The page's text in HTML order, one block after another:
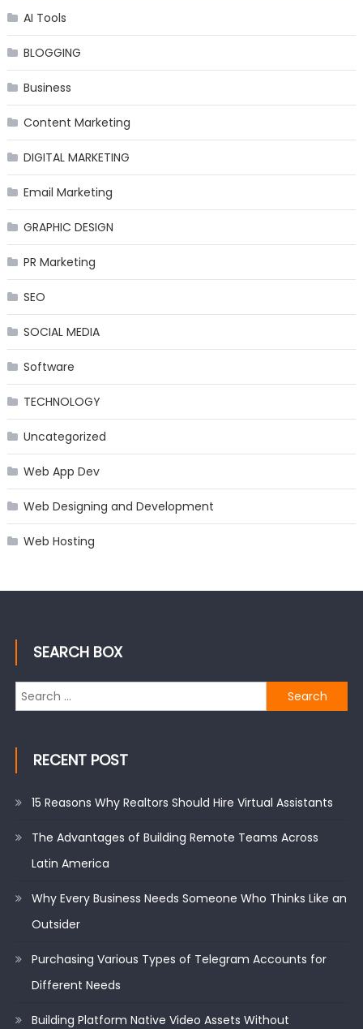
AI Tools
BLOGGING
Business
Content Marketing
DIGITAL MARKETING
Email Marketing
GRAPHIC DESIGN
PR Marketing
SEO
SOCIAL MEDIA
Software
TECHNOLOGY
Uncategorized
Web App Dev
Web Designing and Development
Web Hosting
SEARCH BOX
Search
for:
RECENT POST
15 Reasons Why Realtors Should Hire Virtual Assistants
The Advantages of Building Remote Teams Across
Latin America
Why Every Business Needs Someone Who Thinks Like an
Outsider
Purchasing Various Types of Telegram Accounts for
Different Needs
Building Platform Native Video Assets Without